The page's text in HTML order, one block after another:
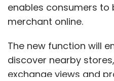
enables consumers to
merchant online.
The new function will
discover nearby
exchange views and